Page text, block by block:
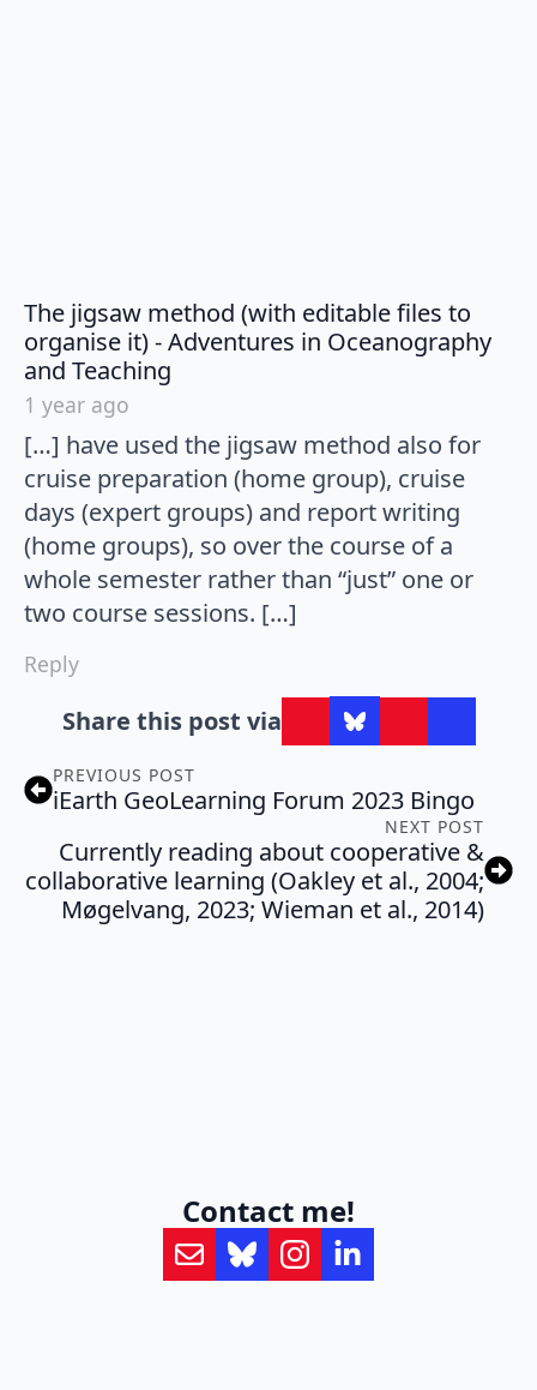
The jigsaw method (with editable files to
organise it) - Adventures in Oceanography
and Teaching
1 year ago
[…] have used the jigsaw method also for
cruise preparation (home group), cruise
days (expert groups) and report writing
(home groups), so over the course of a
whole semester rather than “just” one or
two course sessions. […]
Reply
Share this post via
PREVIOUS POST
iEarth GeoLearning Forum 2023 Bingo
NEXT POST
Currently reading about cooperative &
collaborative learning (Oakley et al., 2004;
Møgelvang, 2023; Wieman et al., 2014)
Contact me!